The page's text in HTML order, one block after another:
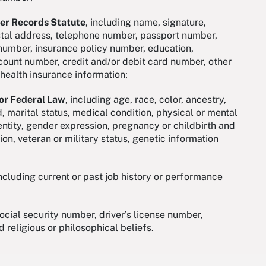
Records Statute, including name, signature,
address, telephone number, passport number,
insurance policy number, education,
number, credit and/or debit card number, other
insurance information;
Federal Law, including age, race, color, ancestry,
marital status, medical condition, physical or mental
gender expression, pregnancy or childbirth and
veteran or military status, genetic information
current or past job history or performance
security number, driver’s license number,
religious or philosophical beliefs.